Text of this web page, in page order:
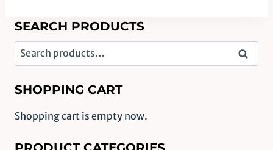
SEARCH PRODUCTS
Search
for:
Search
SHOPPING CART
Shopping cart is empty now.